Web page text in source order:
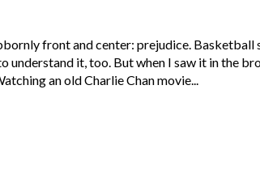
front and center: prejudice.
understand it, too. But when I saw it in the
an old Charlie Chan movie...